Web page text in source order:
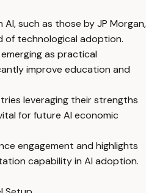
such as those by JP Morgan,
of technological adoption.
as practical
improve education and
leveraging their strengths
for future AI economic
engagement and highlights
capability in AI adoption.